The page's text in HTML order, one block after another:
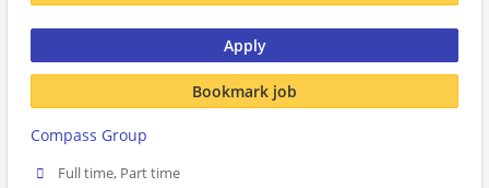
Apply
Bookmark job
Compass Group
Full time, Part time